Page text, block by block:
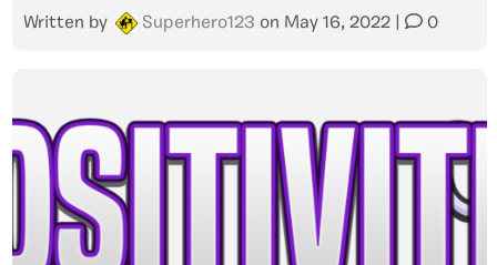
Written by Superhero123 on May 16, 2022 0